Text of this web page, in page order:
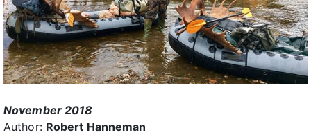
November 2018
Author: Robert Hanneman